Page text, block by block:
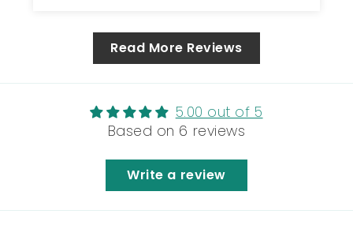
Read More Reviews
5.00 out of 5
Based on 6 reviews
Write a review